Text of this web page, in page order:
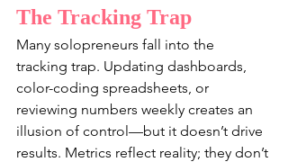
The Tracking Trap
Many solopreneurs fall into the
tracking trap. Updating dashboards,
color-coding spreadsheets, or
reviewing numbers weekly creates an
illusion of control—but it doesn’t drive
results. Metrics reflect reality; they don’t